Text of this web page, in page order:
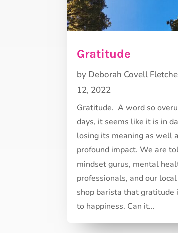
Gratitude
by Deborah Covell
12, 2022
Gratitude. A word so
days, it seems like it is in
losing its meaning as well
profound impact. We are
mindset gurus, mental
professionals, and our
shop barista that gratitude
to happiness. Can it...